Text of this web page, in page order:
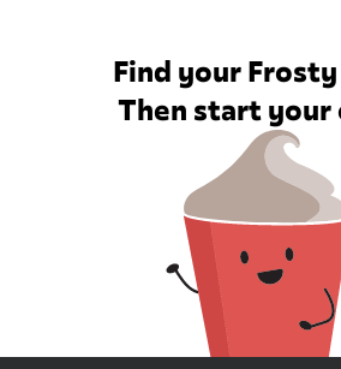
Find your
Then start your